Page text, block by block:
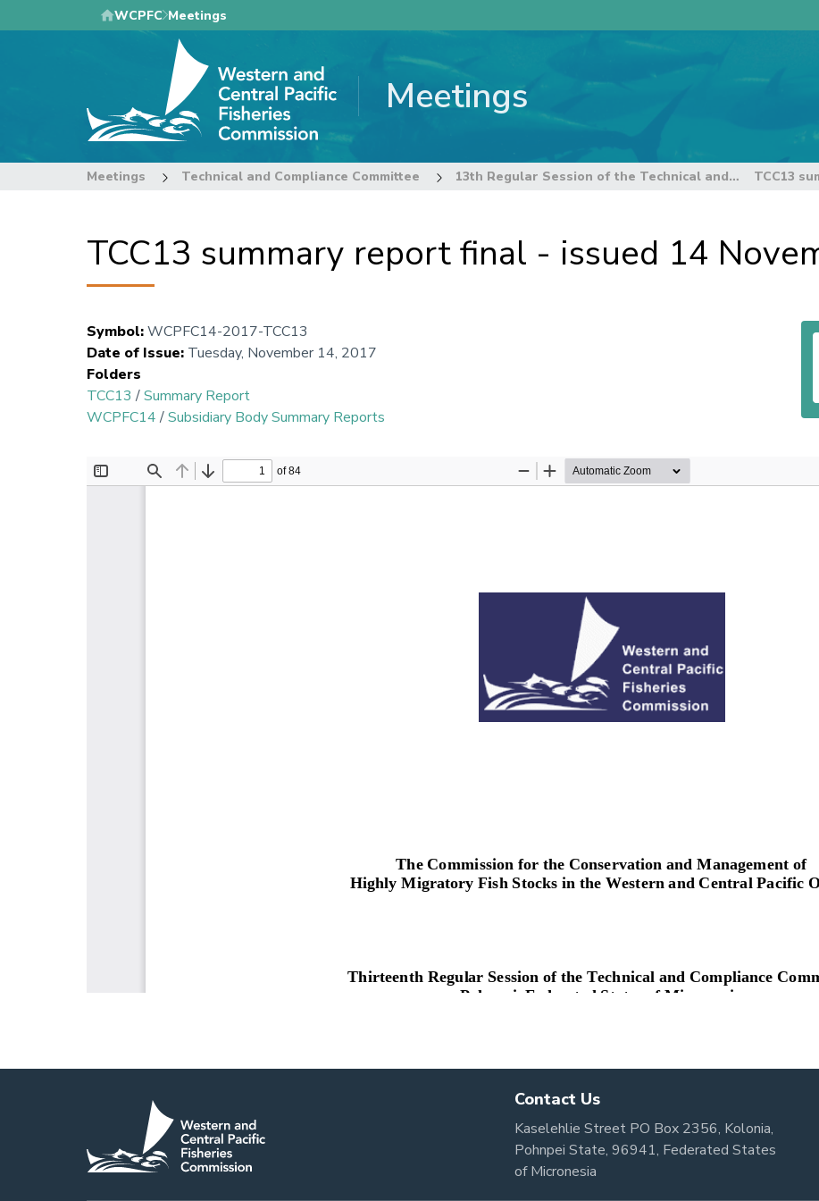
to
WCPFC Meetings
Meetings
Meetings Technical and Compliance Committee 13th Regular Session of the Technical and Compliance Committee
TCC13 summary report final - issued 14
Symbol:WCPFC14-2017-TCC13
Date of Issue: Tuesday, November 14, 2017
Folders
TCC13 /Summary Report
WCPFC14/Subsidiary Body Summary Reports
Contact Us
Kaselehlie Street PO Box 2356, Kolonia,
Pohnpei State, 96941, Federated States
of Micronesia